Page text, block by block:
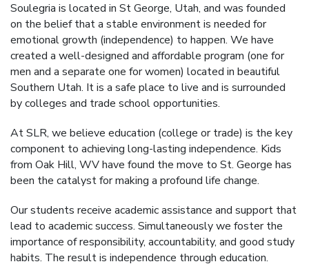
Soulegria is located in St George, Utah, and was founded
on the belief that a stable environment is needed for
emotional growth (independence) to happen. We have
created a well-designed and affordable program (one for
men and a separate one for women) located in beautiful
Southern Utah. It is a safe place to live and is surrounded
by colleges and trade school opportunities.
At SLR, we believe education (college or trade) is the key
component to achieving long-lasting independence. Kids
from Oak Hill, WV have found the move to St. George has
been the catalyst for making a profound life change.
Our students receive academic assistance and support that
lead to academic success. Simultaneously we foster the
importance of responsibility, accountability, and good study
habits. The result is independence through education.